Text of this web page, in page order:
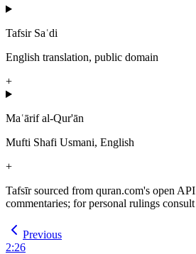
Tafsir Saʿdi
English translation, public domain
+
Maʿārif al-Qur'ān
Mufti Shafi Usmani, English
+
Tafsīr sourced from quran.com's open
commentaries; for personal rulings
Previous
2:26